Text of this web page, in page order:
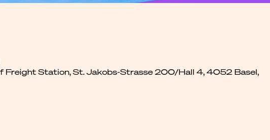
Freight Station, St. Jakobs-Strasse 200/Hall 4, 4052 Basel,